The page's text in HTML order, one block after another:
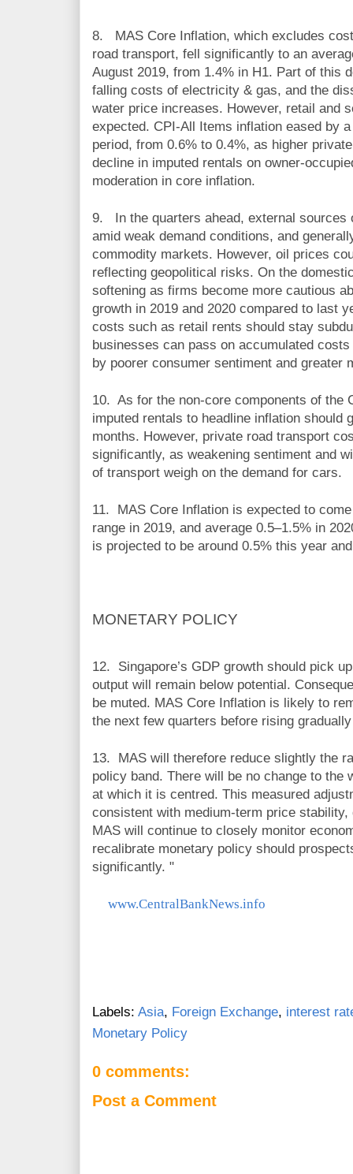
8.
MAS Core Inflation, which excludes
road transport, fell significantly to an
August 2019, from 1.4% in H1. Part of this
falling costs of electricity & gas, and the
water price increases. However, retail and
expected. CPI-All Items inflation eased by
period, from 0.6% to 0.4%, as higher
decline in imputed rentals on owner-
moderation in core inflation.
9.
In the quarters ahead, external
amid weak demand conditions, and
commodity markets. However, oil prices
reflecting geopolitical risks. On the
softening as firms become more cautious
growth in 2019 and 2020 compared to last
costs such as retail rents should stay
businesses can pass on accumulated
by poorer consumer sentiment and greater
10. As for the non-core components of the
imputed rentals to headline inflation should
months. However, private road transport
significantly, as weakening sentiment and
of transport weigh on the demand for cars.
11.
MAS Core Inflation is expected to
range in 2019, and average 0.5–1.5% in
is projected to be around 0.5% this year
MONETARY POLICY
12. Singapore’s GDP growth should pick
output will remain below potential.
be muted. MAS Core Inflation is likely to
the next few quarters before rising
13.
MAS will therefore reduce slightly the
policy band. There will be no change to the
at which it is centred. This measured
consistent with medium-term price
MAS will continue to closely monitor
recalibrate monetary policy should
significantly. "
www.CentralBankNews.info
Labels: Asia, Foreign Exchange, interest
Monetary Policy
0 comments:
Post a Comment